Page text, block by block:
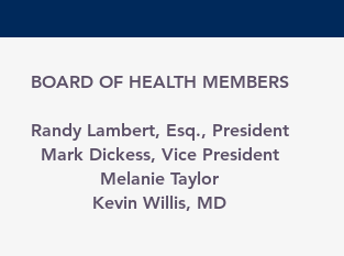
BOARD OF HEALTH MEMBERS
​Randy Lambert, Esq., President
Mark Dickess, Vice President
Melanie Taylor
Kevin Willis, MD​